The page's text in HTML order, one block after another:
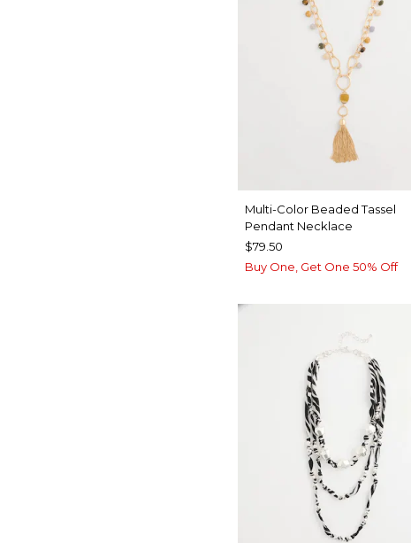
Multi-Color Beaded Tassel
Pendant Necklace
$79.50
Buy One, Get One 50% Off